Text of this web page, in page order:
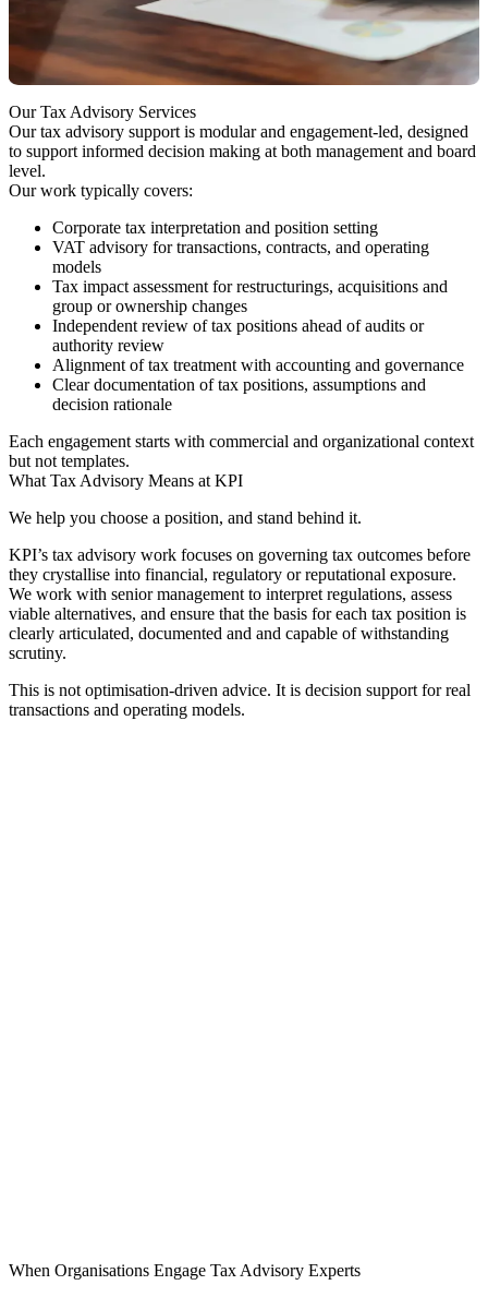
Business teams move faster than tax review
Decisions are made without a clearly documented rationale
What Makes Tax Decisions Hard Today
Our Tax Advisory Services
Our tax advisory support is modular and engagement-led, designed
to support informed decision making at both management and board
level.
Our work typically covers:
Corporate tax interpretation and position setting
VAT advisory for transactions, contracts, and operating
models
Tax impact assessment for restructurings, acquisitions and
group or ownership changes
Independent review of tax positions ahead of audits or
authority review
Alignment of tax treatment with accounting and governance
Clear documentation of tax positions, assumptions and
decision rationale
Each engagement starts with commercial and organizational context
but not templates.
What Tax Advisory Means at KPI
We help you choose a position, and stand behind it.
KPI’s tax advisory work focuses on governing tax outcomes before
they crystallise into financial, regulatory or reputational exposure.
We work with senior management to interpret regulations, assess
viable alternatives, and ensure that the basis for each tax position is
clearly articulated, documented and and capable of withstanding
scrutiny.
This is not optimisation-driven advice. It is decision support for real
transactions and operating models.
When Organisations Engage Tax Advisory Experts